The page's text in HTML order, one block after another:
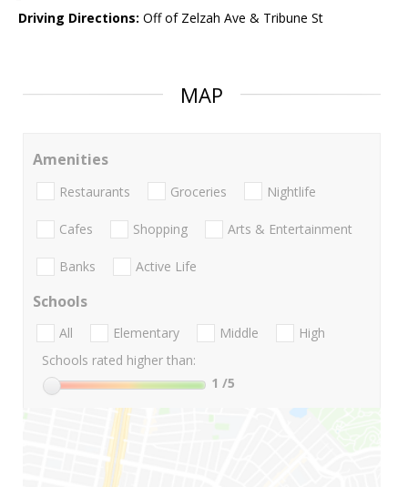
Driving Directions: Off of Zelzah Ave & Tribune St
MAP
Amenities
Restaurants Groceries Nightlife
Cafes Shopping Arts & Entertainment
Banks Active Life
Schools
All Elementary Middle
High
Schools rated higher than:
1 /5